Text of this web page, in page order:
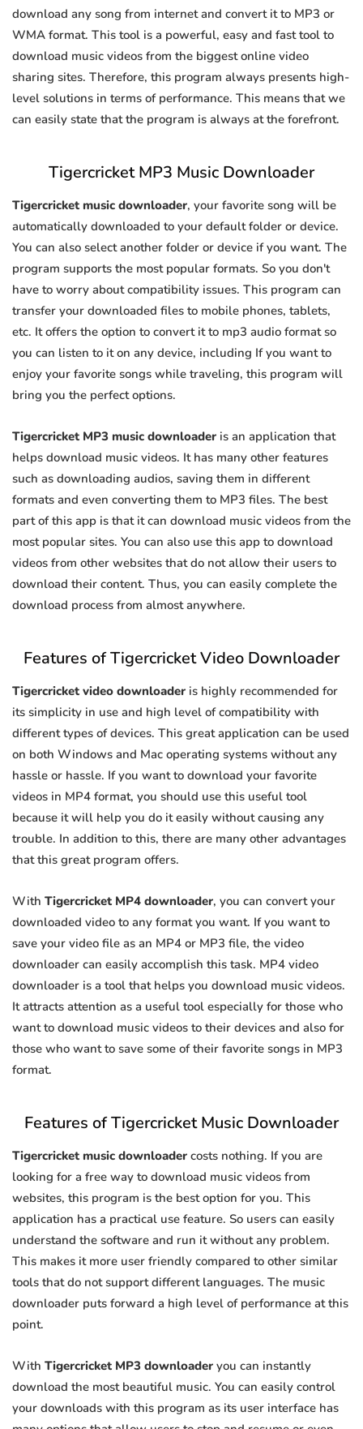
download any song from internet and convert it to MP3 or
WMA format. This tool is a powerful, easy and fast tool to
download music videos from the biggest online video
sharing sites. Therefore, this program always presents high-
level solutions in terms of performance. This means that we
can easily state that the program is always at the forefront.
Tigercricket MP3 Music Downloader
Tigercricket music downloader, your favorite song will be
automatically downloaded to your default folder or device.
You can also select another folder or device if you want. The
program supports the most popular formats. So you don't
have to worry about compatibility issues. This program can
transfer your downloaded files to mobile phones, tablets,
etc. It offers the option to convert it to mp3 audio format so
you can listen to it on any device, including If you want to
enjoy your favorite songs while traveling, this program will
bring you the perfect options.
Tigercricket MP3 music downloader is an application that
helps download music videos. It has many other features
such as downloading audios, saving them in different
formats and even converting them to MP3 files. The best
part of this app is that it can download music videos from the
most popular sites. You can also use this app to download
videos from other websites that do not allow their users to
download their content. Thus, you can easily complete the
download process from almost anywhere.
Features of Tigercricket Video Downloader
Tigercricket video downloader is highly recommended for
its simplicity in use and high level of compatibility with
different types of devices. This great application can be used
on both Windows and Mac operating systems without any
hassle or hassle. If you want to download your favorite
videos in MP4 format, you should use this useful tool
because it will help you do it easily without causing any
trouble. In addition to this, there are many other advantages
that this great program offers.
With Tigercricket MP4 downloader, you can convert your
downloaded video to any format you want. If you want to
save your video file as an MP4 or MP3 file, the video
downloader can easily accomplish this task. MP4 video
downloader is a tool that helps you download music videos.
It attracts attention as a useful tool especially for those who
want to download music videos to their devices and also for
those who want to save some of their favorite songs in MP3
format.
Features of Tigercricket Music Downloader
Tigercricket music downloader costs nothing. If you are
looking for a free way to download music videos from
websites, this program is the best option for you. This
application has a practical use feature. So users can easily
understand the software and run it without any problem.
This makes it more user friendly compared to other similar
tools that do not support different languages. The music
downloader puts forward a high level of performance at this
point.
With Tigercricket MP3 downloader you can instantly
download the most beautiful music. You can easily control
your downloads with this program as its user interface has